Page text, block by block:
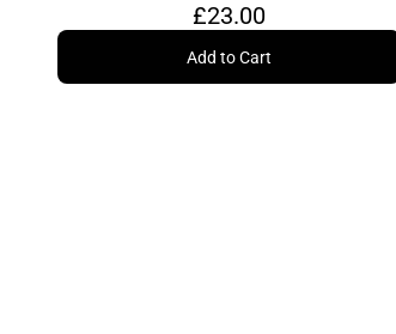
£23.00
Add to Cart